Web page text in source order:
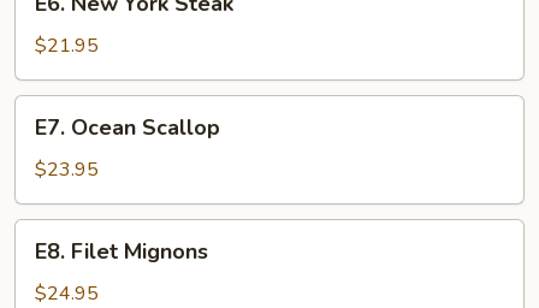
New
York
Steak
$21.95
Ocean
Scallop
E7. Ocean Scallop
$23.95
Filet
Mignons
E8. Filet Mignons
$24.95